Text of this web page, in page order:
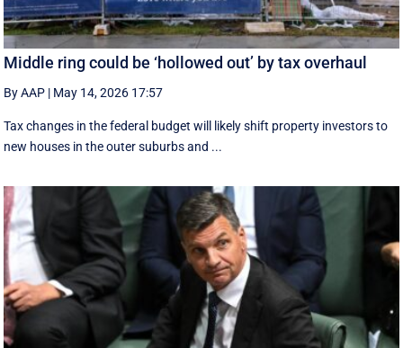
Middle ring could be ‘hollowed out’ by tax overhaul
By AAP | May 14, 2026 17:57
Tax changes in the federal budget will likely shift property investors to
new houses in the outer suburbs and ...